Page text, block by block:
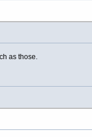
as those.